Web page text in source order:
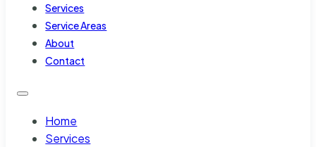
Services
Service Areas
About
Contact
Home
Services